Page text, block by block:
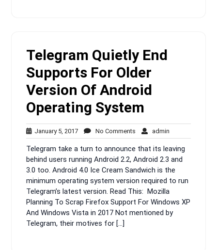
Telegram Quietly End
Supports For Older
Version Of Android
Operating System
January 5, 2017January
5,
2017
No Comments No
Comments
admin
Telegram take a turn to announce that its leaving
behind users running Android 2.2, Android 2.3 and
3.0 too. Android 4.0 Ice Cream Sandwich is the
minimum operating system version required to run
Telegram’s latest version. Read This: Mozilla
Planning To Scrap Firefox Support For Windows XP
And Windows Vista in 2017 Not mentioned by
Telegram, their motives for […]